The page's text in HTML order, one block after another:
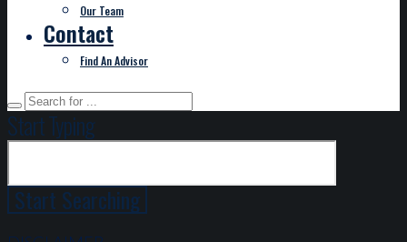
Our Team
Contact
Find An Advisor
Start Typing